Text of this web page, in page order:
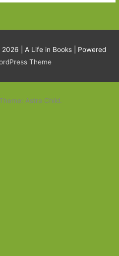
| A Life in Books | Powered
Theme
Astra Child.